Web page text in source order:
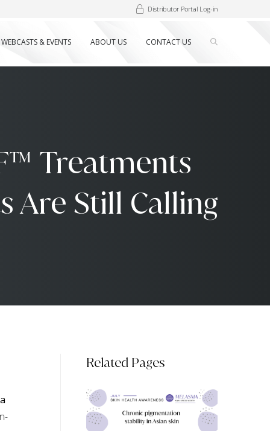
Distributor Portal Log-in
WEBCASTS & EVENTS ABOUT US CONTACT US
Treatments
Are Still Calling
Related Pages